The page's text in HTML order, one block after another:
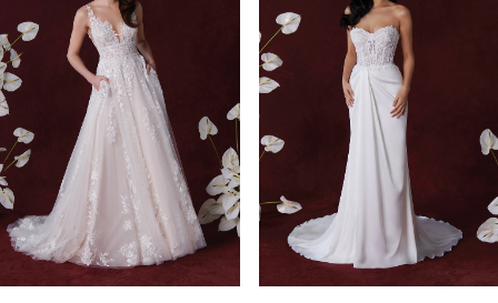
Carousel
end
3
4
6